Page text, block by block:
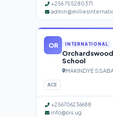
+256 755280371
OR INTERNATIONAL
School
MAKINDYE
ACE
+256706236688
info@ois.ug